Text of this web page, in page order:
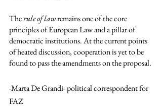
The rule of law remains one of the core
principles of European Law and a pillar of
democratic institutions. At the current points
of heated discussion, cooperation is yet to be
found to pass the amendments on the proposal.
-Marta De Grandi- political correspondent for
FAZ